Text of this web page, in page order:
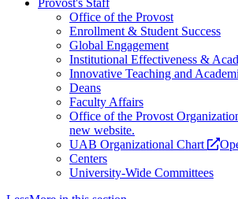
Provost's Staff
Office of the Provost
Enrollment & Student Success
Global Engagement
Institutional Effectiveness &
Innovative Teaching and
Deans
Faculty Affairs
Office of the Provost
new website.
UAB Organizational Chart
Centers
University-Wide Committees